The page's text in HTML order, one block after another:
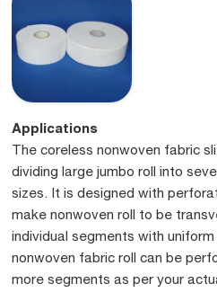
Applications
The coreless nonwoven fabric
dividing large jumbo roll into
sizes. It is designed with
make nonwoven roll to be
individual segments with
nonwoven fabric roll can be
more segments as per your